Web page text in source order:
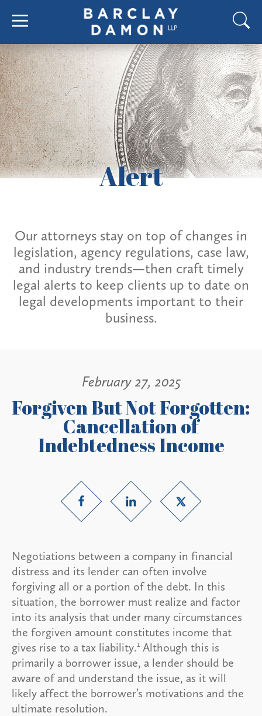
Alert
Our attorneys stay on top of changes in
legislation, agency regulations, case law,
and industry trends—then craft timely
legal alerts to keep clients up to date on
legal developments important to their
business.
February 27, 2025
Forgiven But Not Forgotten:
Cancellation of
Indebtedness Income
Negotiations between a company in financial
distress and its lender can often involve
forgiving all or a portion of the debt. In this
situation, the borrower must realize and factor
into its analysis that under many circumstances
the forgiven amount constitutes income that
gives rise to a tax liability.1 Although this is
primarily a borrower issue, a lender should be
aware of and understand the issue, as it will
likely affect the borrower’s motivations and the
ultimate resolution.